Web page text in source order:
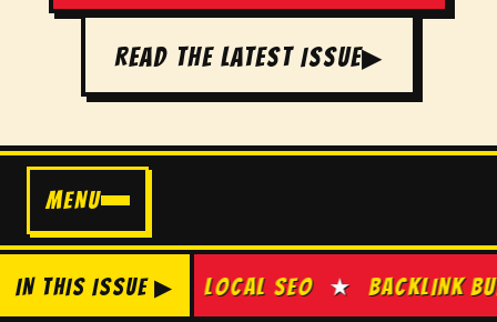
READ THE LATEST ISSUE▶
MENU
IN THIS ISSUE ▶
SEO ★ LOCAL SEO ★ BACKLINK BUILDING